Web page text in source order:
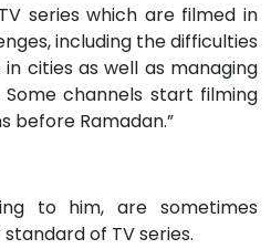
series which are filmed in
including the difficulties
cities as well as managing
channels start filming
before Ramadan.”
to him, are sometimes
of TV series.